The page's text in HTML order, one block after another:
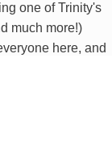
one of Trinity's
much more!)
here, and